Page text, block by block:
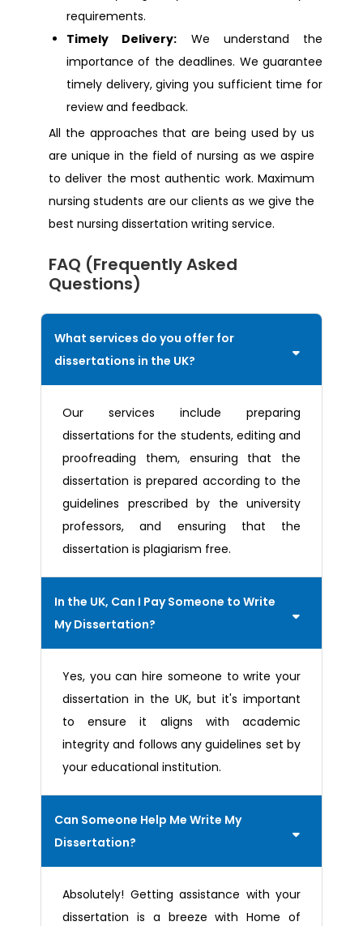
Dissertation Help Coventry
Dissertation Help Surrey
Dissertation Help Huddersfield
requirements.
Timely Delivery: We understand the
importance of the deadlines. We guarantee
timely delivery, giving you sufficient time for
review and feedback.
All the approaches that are being used by us
are unique in the field of nursing as we aspire
to deliver the most authentic work. Maximum
nursing students are our clients as we give the
best nursing dissertation writing service.
FAQ (Frequently Asked
Questions)
What services do you offer for
dissertations in the UK?
Our services include preparing
dissertations for the students, editing and
proofreading them, ensuring that the
dissertation is prepared according to the
guidelines prescribed by the university
professors, and ensuring that the
dissertation is plagiarism free.
In the UK, Can I Pay Someone to Write
My Dissertation?
Yes, you can hire someone to write your
dissertation in the UK, but it's important
to ensure it aligns with academic
integrity and follows any guidelines set by
your educational institution.
Can Someone Help Me Write My
Dissertation?
Absolutely! Getting assistance with your
dissertation is a breeze with Home of